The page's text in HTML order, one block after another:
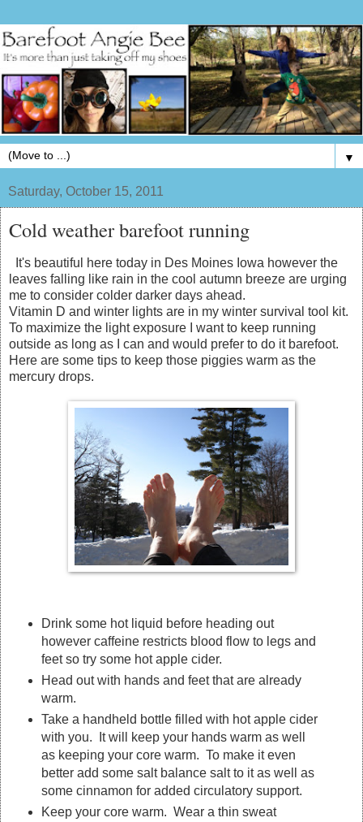
▼
Saturday, October 15, 2011
Cold weather barefoot running
It's beautiful here today in Des Moines Iowa however the
leaves falling like rain in the cool autumn breeze are urging
me to consider colder darker days ahead.
Vitamin D and winter lights are in my winter survival tool kit.
To maximize the light exposure I want to keep running
outside as long as I can and would prefer to do it barefoot.
Here are some tips to keep those piggies warm as the
mercury drops.
Drink some hot liquid before heading out
however caffeine restricts blood flow to legs and
feet so try some hot apple cider.
Head out with hands and feet that are already
warm.
Take a handheld bottle filled with hot apple cider
with you. It will keep your hands warm as well
as keeping your core warm. To make it even
better add some salt balance salt to it as well as
some cinnamon for added circulatory support.
Keep your core warm. Wear a thin sweat